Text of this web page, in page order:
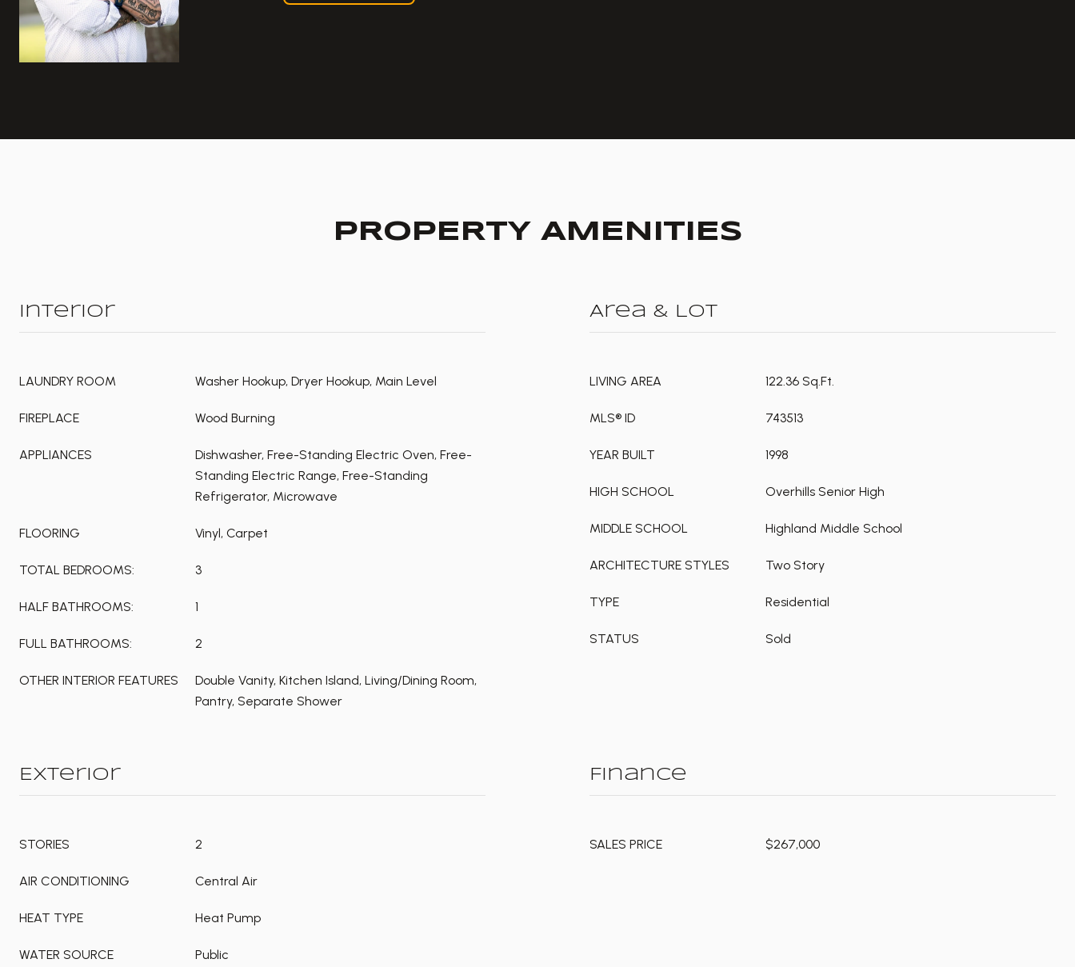
PROPERTY AMENITIES
Interior
LAUNDRY ROOM Washer Hookup, Dryer Hookup, Main Level
FIREPLACE Wood Burning
APPLIANCES
Dishwasher, Free-Standing Electric Oven, Free-
Standing Electric Range, Free-Standing
Refrigerator, Microwave
FLOORING Vinyl, Carpet
TOTAL BEDROOMS: 3
HALF BATHROOMS: 1
FULL BATHROOMS: 2
OTHER INTERIOR FEATURES
Double Vanity, Kitchen Island, Living/Dining Room,
Pantry, Separate Shower
Area & Lot
LIVING AREA 122.36 Sq.Ft.
MLS® ID 743513
YEAR BUILT 1998
HIGH SCHOOL Overhills Senior High
MIDDLE SCHOOL Highland Middle School
ARCHITECTURE STYLES Two Story
TYPE Residential
STATUS Sold
Exterior
STORIES 2
AIR CONDITIONING Central Air
HEAT TYPE Heat Pump
WATER SOURCE Public
Finance
SALES PRICE $267,000